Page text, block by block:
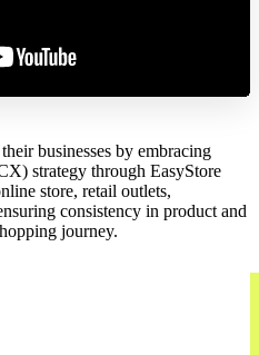
businesses by embracing
strategy through EasyStore
store, retail outlets,
consistency in product and
journey.